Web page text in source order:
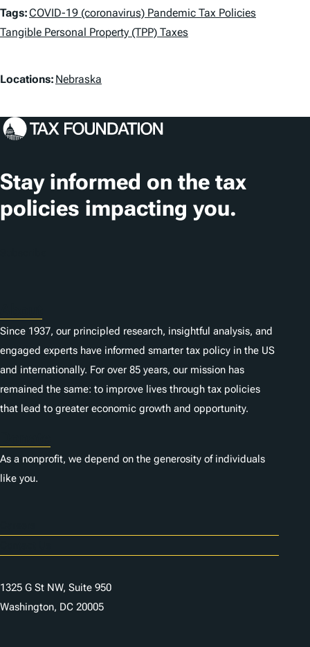
T
a
s
Tags:COVID-19 (coronavirus) Pandemic Tax Policies
Tangible Personal Property (TPP) Taxes
L
c
t
i
o
Locations: Nebraska
Stay informed on the tax
policies impacting you.
Since 1937, our principled research, insightful analysis, and
engaged experts have informed smarter tax policy in the US
and internationally. For over 85 years, our mission has
remained the same: to improve lives through tax policies
that lead to greater economic growth and opportunity.
As a nonprofit, we depend on the generosity of individuals
like you.
1325 G St NW, Suite 950
Washington, DC 20005